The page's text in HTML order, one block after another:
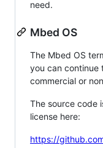
need.
Mbed OS
The Mbed OS
you can continue
commercial or
The source code
license here:
https://